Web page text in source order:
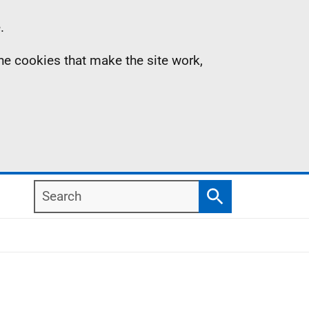
cookies that make the site work,
Search
Search